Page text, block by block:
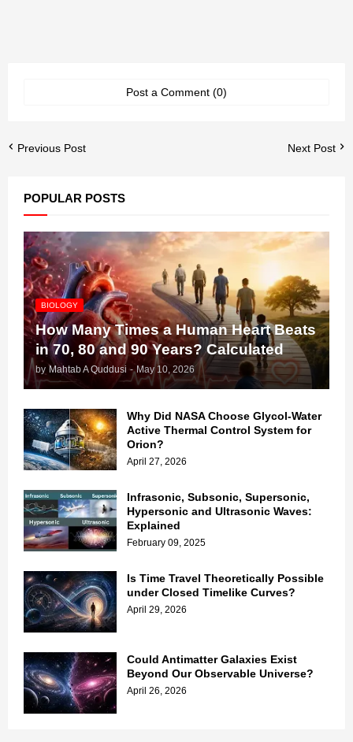
Post a Comment (0)
Previous Post Next Post
POPULAR POSTS
BIOLOGY
How Many Times a Human Heart Beats
in 70, 80 and 90 Years? Calculated
by Mahtab A Quddusi - May 10, 2026
Why Did NASA Choose Glycol-Water
Active Thermal Control System for
Orion?
April 27, 2026
Infrasonic, Subsonic, Supersonic,
Hypersonic and Ultrasonic Waves:
Explained
February 09, 2025
Is Time Travel Theoretically Possible
under Closed Timelike Curves?
April 29, 2026
Could Antimatter Galaxies Exist
Beyond Our Observable Universe?
April 26, 2026